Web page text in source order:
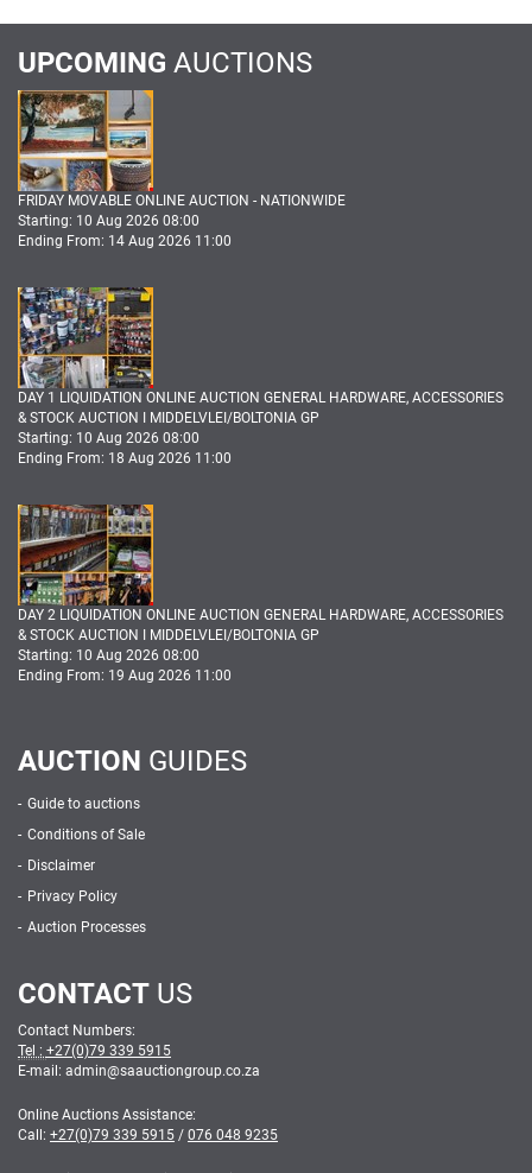
UPCOMING AUCTIONS
FRIDAY MOVABLE ONLINE AUCTION - NATIONWIDE
Starting: 10 Aug 2026 08:00
Ending From: 14 Aug 2026 11:00
DAY 1 LIQUIDATION ONLINE AUCTION GENERAL HARDWARE, ACCESSORIES
& STOCK AUCTION I MIDDELVLEI/BOLTONIA GP
Starting: 10 Aug 2026 08:00
Ending From: 18 Aug 2026 11:00
DAY 2 LIQUIDATION ONLINE AUCTION GENERAL HARDWARE, ACCESSORIES
& STOCK AUCTION I MIDDELVLEI/BOLTONIA GP
Starting: 10 Aug 2026 08:00
Ending From: 19 Aug 2026 11:00
AUCTION GUIDES
Guide to auctions
Conditions of Sale
Disclaimer
Privacy Policy
Auction Processes
CONTACT US
Contact Numbers:
Tel : +27(0)79 339 5915
E-mail: admin@saauctiongroup.co.za
Online Auctions Assistance:
Call: +27(0)79 339 5915 / 076 048 9235